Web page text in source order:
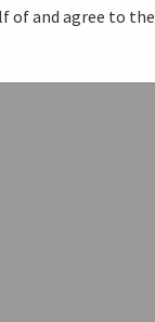
of and agree to the